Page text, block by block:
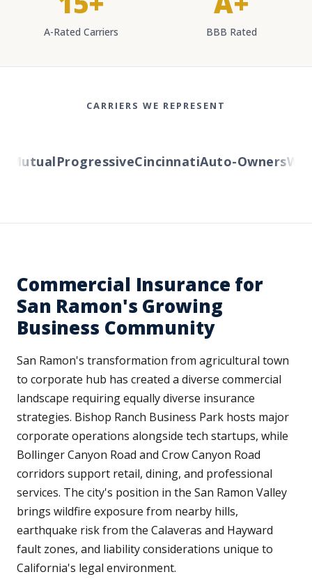
A-Rated Carriers BBB Rated
CARRIERS WE REPRESENT
ProgressiveCincinnatiAuto-Owners
Commercial Insurance for
San Ramon's Growing
Business Community
San Ramon's transformation from agricultural town
to corporate hub has created a diverse commercial
landscape requiring equally diverse insurance
strategies. Bishop Ranch Business Park hosts major
corporate operations alongside tech startups, while
Bollinger Canyon Road and Crow Canyon Road
corridors support retail, dining, and professional
services. The city's position in the San Ramon Valley
brings wildfire exposure from nearby hills,
earthquake risk from the Calaveras and Hayward
fault zones, and liability considerations unique to
California's legal environment.